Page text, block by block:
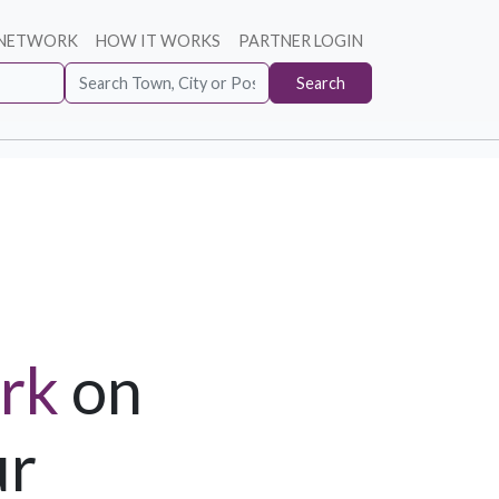
HOW IT WORKS PARTNER LOGIN
Search
on